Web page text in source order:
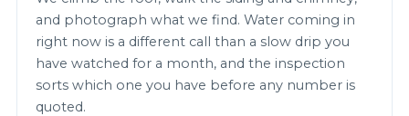
and photograph what we find. Water coming in
right now is a different call than a slow drip you
have watched for a month, and the inspection
sorts which one you have before any number is
quoted.